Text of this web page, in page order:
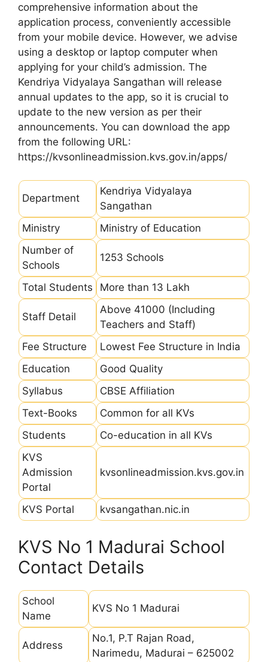
comprehensive information about the
application process, conveniently accessible
from your mobile device. However, we advise
using a desktop or laptop computer when
applying for your child’s admission. The
Kendriya Vidyalaya Sangathan will release
annual updates to the app, so it is crucial to
update to the new version as per their
announcements. You can download the app
from the following URL:
https://kvsonlineadmission.kvs.gov.in/apps/
Department
Kendriya Vidyalaya
Sangathan
Ministry
Ministry of Education
Number of
Schools
1253 Schools
Total Students More than 13 Lakh
Staff Detail
Above 41000 (Including
Teachers and Staff)
Fee Structure
Lowest Fee Structure in India
Education
Good Quality
Syllabus
CBSE Affiliation
Text-Books
Common for all KVs
Students
Co-education in all KVs
KVS
Admission
Portal
kvsonlineadmission.kvs.gov.in
KVS Portal kvsangathan.nic.in
KVS No 1 Madurai School
Contact Details
School
Name
KVS No 1 Madurai
Address
No.1, P.T Rajan Road,
Narimedu, Madurai – 625002